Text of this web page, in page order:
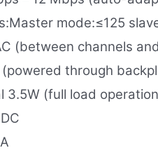
mode:≤125
(between channels
through
3.5W (full load